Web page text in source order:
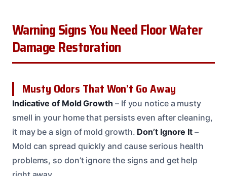
Warning Signs You Need Floor Water
Damage Restoration
Musty Odors That Won’t Go Away
Indicative of Mold Growth – If you notice a musty
smell in your home that persists even after cleaning,
it may be a sign of mold growth. Don’t Ignore It –
Mold can spread quickly and cause serious health
problems, so don’t ignore the signs and get help